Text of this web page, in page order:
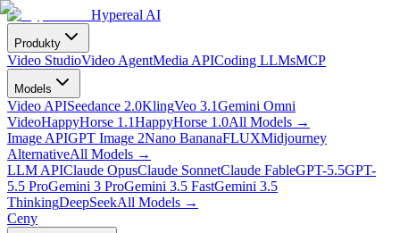
Hypereal AI
Produkty
Video StudioVideo AgentMedia APICoding LLMsMCP
Models
Video APISeedance 2.0KlingVeo 3.1Gemini Omni
VideoHappyHorse 1.1HappyHorse 1.0All Models →
Image APIGPT Image 2Nano BananaFLUXMidjourney
AlternativeAll Models →
LLM APIClaude OpusClaude SonnetClaude FableGPT-5.5GPT-
5.5 ProGemini 3 ProGemini 3.5 FastGemini 3.5
ThinkingDeepSeekAll Models →
Ceny